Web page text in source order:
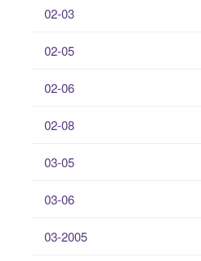
02-03
02-05
02-06
02-08
03-05
03-06
03-2005